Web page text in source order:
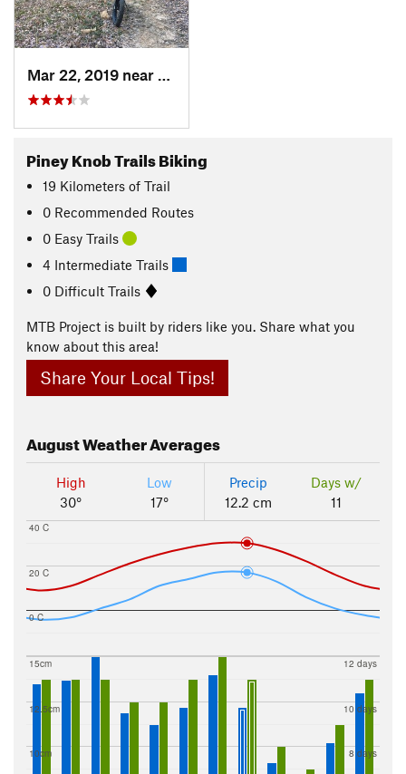
Piney Knob Trails Biking
19 Kilometers of Trail
0 Recommended Routes
0 Easy Trails
4 Intermediate Trails
0 Difficult Trails
MTB Project is built by riders like you. Share what you
know about this area!
Share Your Local Tips!
AugustWeather Averages
High
30°
Low
17°
Precip
12.2 cm
Days w/
11
0 C
20 C
40 C
10cm
12.5cm
15cm
8 days
10 days
12 days